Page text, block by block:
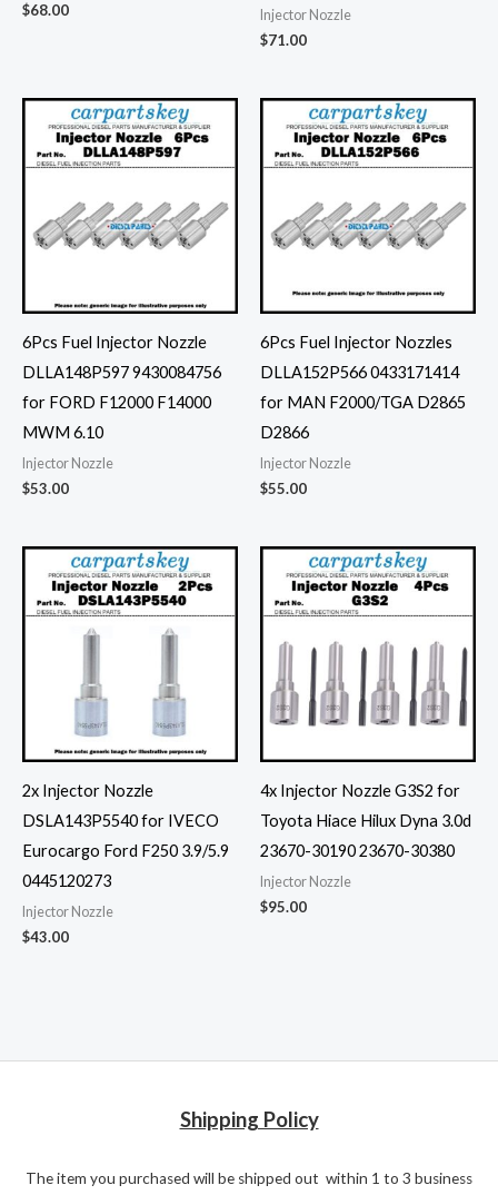
$68.00 Injector Nozzle
$71.00
6Pcs Fuel Injector Nozzle
DLLA148P597 9430084756
for FORD F12000 F14000
MWM 6.10
Injector Nozzle
$53.00
6Pcs Fuel Injector Nozzles
DLLA152P566 0433171414
for MAN F2000/TGA D2865
D2866
Injector Nozzle
$55.00
2x Injector Nozzle
DSLA143P5540 for IVECO
Eurocargo Ford F250 3.9/5.9
0445120273
Injector Nozzle
$43.00
4x Injector Nozzle G3S2 for
Toyota Hiace Hilux Dyna 3.0d
23670-30190 23670-30380
Injector Nozzle
$95.00
Shipping Policy
The item you purchased will be shipped out within 1 to 3 business